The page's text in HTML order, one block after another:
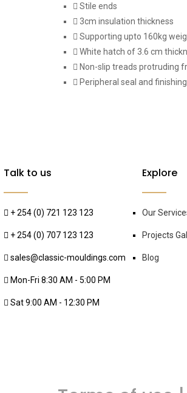
Stile ends
3cm insulation thickness
Supporting upto 160kg
White hatch of 3.6 cm
Non-slip treads protruding
Peripheral seal and
Talk to us
+ 254 (0) 721 123 123
+ 254 (0) 707 123 123
sales@classic-mouldings.com
Mon-Fri 8:30 AM - 5:00 PM
Sat 9:00 AM - 12:30 PM
Explore
Our
Projects
Blog